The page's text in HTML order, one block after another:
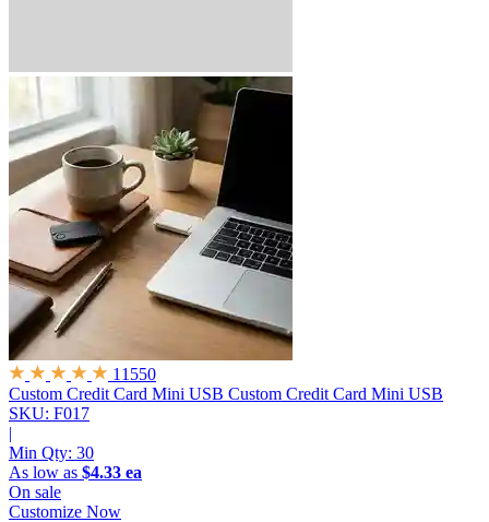
11550
Custom Credit Card Mini USB Custom Credit Card Mini USB
SKU: F017
|
Min Qty: 30
As low as $4.33 ea
On sale
Customize Now